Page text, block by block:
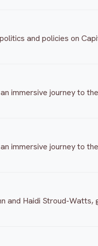
and policies on
immersive journey to
immersive journey to
and Haidi Stroud-